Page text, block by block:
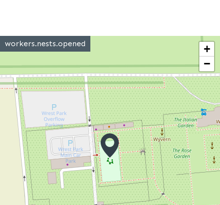
workers.nests.opened
+
−